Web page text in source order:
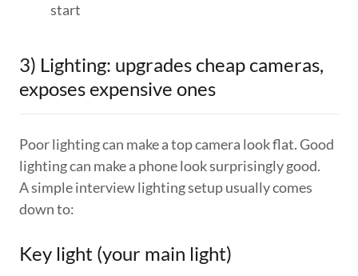
start
3) Lighting: upgrades cheap cameras,
exposes expensive ones
Poor lighting can make a top camera look flat. Good
lighting can make a phone look surprisingly good.
A simple interview lighting setup usually comes
down to:
Key light (your main light)